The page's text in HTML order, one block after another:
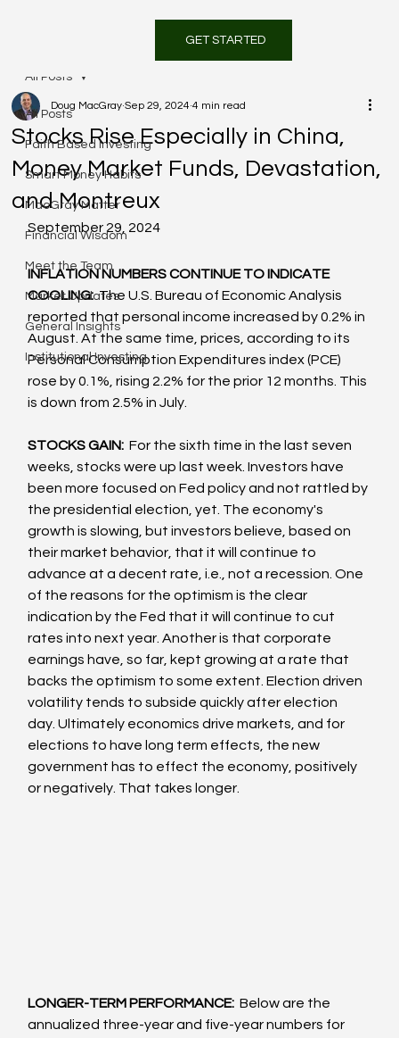
GET STARTED
All Posts
Faith Based Investing
Smart Money Habits
MacGray Matter
Financial Wisdom
Meet the Team
Market Updates
General Insights
Institutional Investing
All Posts
Stocks Rise Especially in China,
Money Market Funds, Devastation,
and Montreux
Doug MacGray Sep 29, 2024 4 min read
September 29, 2024
INFLATION NUMBERS CONTINUE TO INDICATE
COOLING: The U.S. Bureau of Economic Analysis
reported that personal income increased by 0.2% in
August. At the same time, prices, according to its
Personal Consumption Expenditures index (PCE)
rose by 0.1%, rising 2.2% for the prior 12 months. This
is down from 2.5% in July.
STOCKS GAIN: For the sixth time in the last seven
weeks, stocks were up last week. Investors have
been more focused on Fed policy and not rattled by
the presidential election, yet. The economy's
growth is slowing, but investors believe, based on
their market behavior, that it will continue to
advance at a decent rate, i.e., not a recession. One
of the reasons for the optimism is the clear
indication by the Fed that it will continue to cut
rates into next year. Another is that corporate
earnings have, so far, kept growing at a rate that
backs the optimism to some extent. Election driven
volatility tends to subside quickly after election
day. Ultimately economics drive markets, and for
elections to have long term effects, the new
government has to effect the economy, positively
or negatively. That takes longer.
LONGER-TERM PERFORMANCE: Below are the
annualized three-year and five-year numbers for